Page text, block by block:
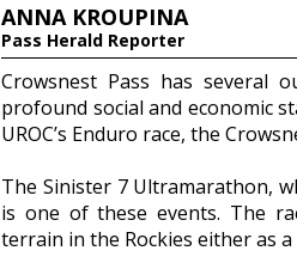
ANNA KROUPINA
Pass Herald Reporter
Crowsnest Pass has several
profound social and economic
UROC’s Enduro race, the
The Sinister 7 Ultramarathon,
is one of these events. The
terrain in the Rockies either as